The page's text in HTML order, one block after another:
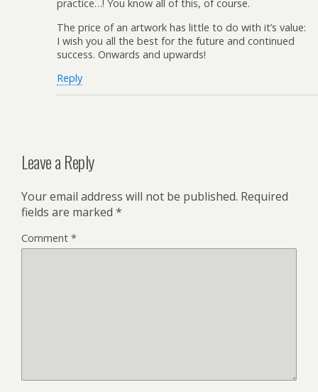
practice…! You know all of this, of course.
The price of an artwork has little to do with it’s value:
I wish you all the best for the future and continued
success. Onwards and upwards!
Reply
Leave a Reply
Your email address will not be published. Required
fields are marked *
Comment *